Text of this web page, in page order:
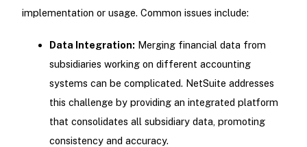
implementation or usage. Common issues include:
Data Integration: Merging financial data from
subsidiaries working on different accounting
systems can be complicated. NetSuite addresses
this challenge by providing an integrated platform
that consolidates all subsidiary data, promoting
consistency and accuracy.